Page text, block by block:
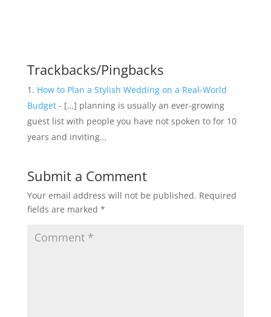
Trackbacks/Pingbacks
How to Plan a Stylish Wedding on a Real-World
Budget- […] planning is usually an ever-growing
guest list with people you have not spoken to for 10
years and inviting…
Submit a Comment
Your email address will not be published. Required
fields are marked *